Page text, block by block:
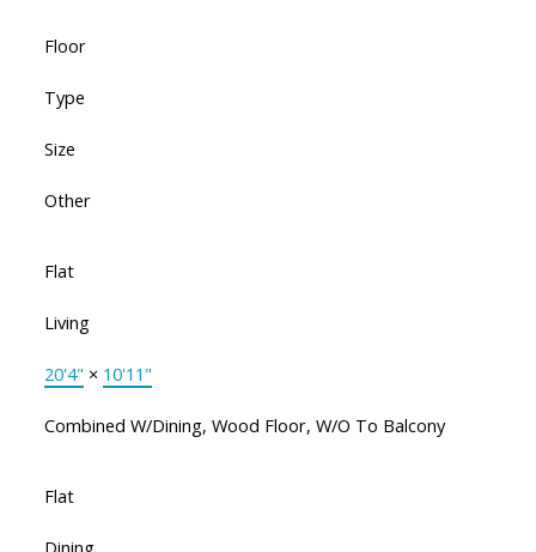
Floor
Type
Size
Other
Flat
Living
20'4" × 10'11"
Combined W/Dining, Wood Floor, W/O To Balcony
Flat
Dining